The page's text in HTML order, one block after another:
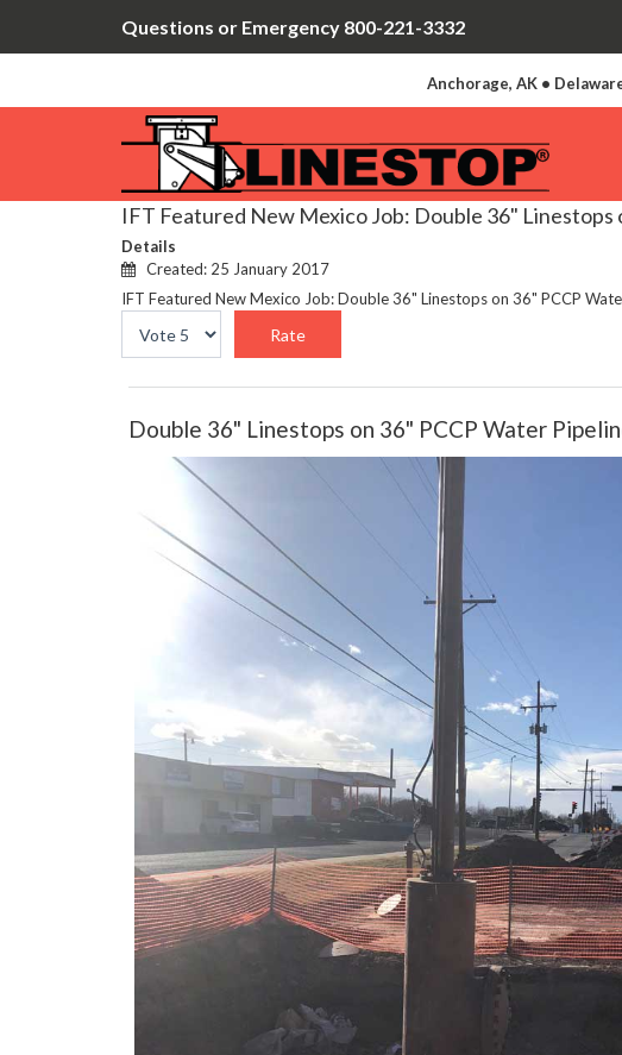
Questions or Emergency 800-221-3332
Anchorage, AK •
IFT Featured New Mexico Job: Double 36" Linestops
Details
Created: 25 January 2017
IFT Featured New Mexico Job: Double 36" Linestops on 36" PCCP
Please
Double 36" Linestops on 36" PCCP Water